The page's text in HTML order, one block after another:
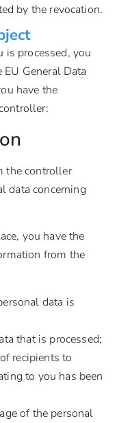
by the revocation.
is processed, you
General Data
have the
the controller
data concerning
you have the
from the
data is
that is processed;
recipients to
to you has been
of the personal